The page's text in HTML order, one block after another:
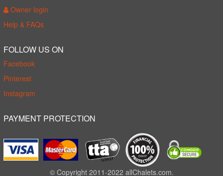
Owner login
Help & FAQs
FOLLOW US ON
Facebook
Pinterest
Instagram
PAYMENT PROTECTION
© Copyright 2011-2022 allChalets.com.